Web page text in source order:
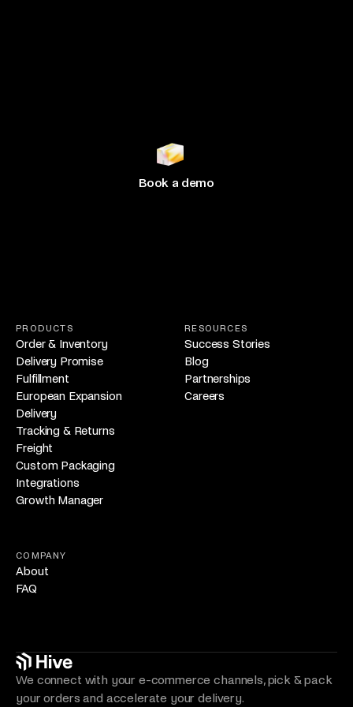
Book a demo
PRODUCTS
Order & Inventory
Delivery Promise
Fulfillment
European Expansion
Delivery
Tracking & Returns
Freight
Custom Packaging
Integrations
Growth Manager
RESOURCES
Success Stories
Blog
Partnerships
Careers
COMPANY
About
FAQ
We connect with your e-commerce channels, pick & pack
your orders and accelerate your delivery.